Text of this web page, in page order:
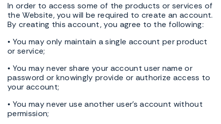
In order to access some of the products or services of
the Website, you will be required to create an account.
By creating this account, you agree to the following:
• You may only maintain a single account per product
or service;
• You may never share your account user name or
password or knowingly provide or authorize access to
your account;
• You may never use another user's account without
permission;